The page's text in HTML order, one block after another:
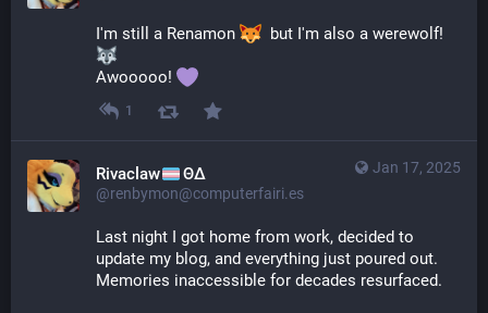
I'm still a Renamon
  but I'm also a werewolf!
Awooooo!
1
Jan 17, 2025
Rivaclaw ΘΔ
@renbymon@computerfairi.es
Last night I got home from work, decided to
update my blog, and everything just poured out.
Memories inaccessible for decades resurfaced.